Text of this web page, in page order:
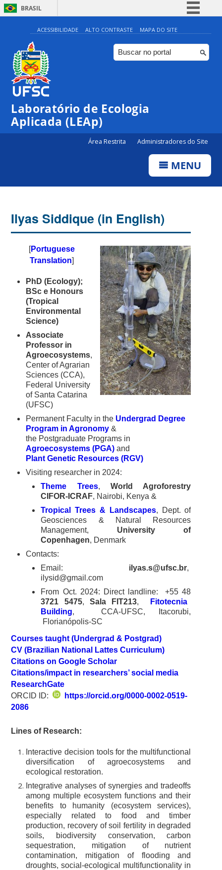
BRASIL
Simplifique!
Comunica BR
Participe
Canais
ACESSIBILIDADE ALTO CONTRASTE MAPA DO SITE
Laboratório de Ecologia
Aplicada (LEAp)
Área Restrita Administradores do Site
MENU
Ilyas Siddique (in English)
[Portuguese
Translation]
PhD (Ecology);
BSc e Honours
(Tropical
Environmental
Science)
Associate
Professor in
Agroecosystems,
Center of Agrarian
Sciences (CCA),
Federal University
of Santa Catarina
(UFSC)
Permanent Faculty in the Undergrad Degree
Program in Agronomy &
the Postgraduate Programs in
Agroecosystems (PGA) and
Plant Genetic Resources (RGV)
Visiting researcher in 2024:
Theme Trees, World Agroforestry
CIFOR-ICRAF, Nairobi, Kenya &
Tropical Trees & Landscapes, Dept. of
Geosciences & Natural Resources
Management, University of
Copenhagen, Denmark
Contacts:
Email: ilyas.s@ufsc.br,
ilysid@gmail.com
From Oct. 2024: Direct landline: +55 48
3721 5475,Sala FIT213,
Fitotecnia
Building, CCA-UFSC, Itacorubi,
Florianópolis-SC
Courses taught (Undergrad & Postgrad)
CV (Brazilian National Lattes Curriculum)
Citations on Google Scholar
Citations/impact in researchers’ social media
ResearchGate
ORCID ID:
https://orcid.org/0000-0002-0519-
2086
Lines of Research:
Interactive decision tools for the multifunctional
diversification of agroecosystems and
ecological restoration.
Integrative analyses of synergies and tradeoffs
among multiple ecosystem functions and their
benefits to humanity (ecosystem services),
especially related to food and timber
production, recovery of soil fertility in degraded
soils, biodiversity conservation, carbon
sequestration, mitigation of nutrient
contamination, mitigation of flooding and
droughts, social-ecological multifunctionality in